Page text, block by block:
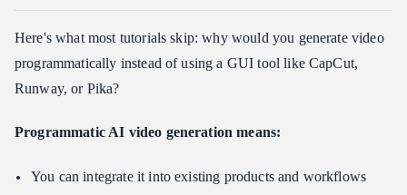
Here's what most tutorials skip: why would you generate video
programmatically instead of using a GUI tool like CapCut,
Runway, or Pika?
Programmatic AI video generation means:
You can integrate it into existing products and workflows